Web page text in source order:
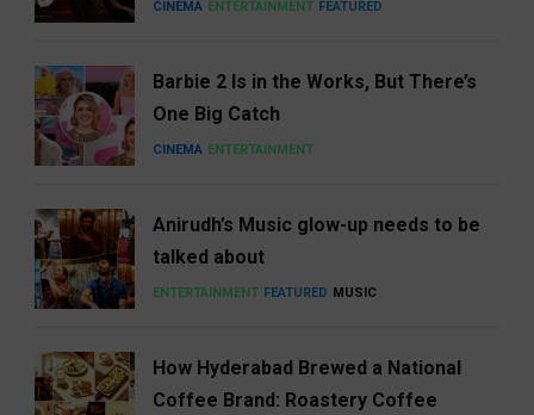
CINEMA ENTERTAINMENT FEATURED
Barbie 2 Is in the Works, But There’s
One Big Catch
CINEMA ENTERTAINMENT
Anirudh’s Music glow-up needs to be
talked about
ENTERTAINMENT FEATURED MUSIC
How Hyderabad Brewed a National
Coffee Brand: Roastery Coffee